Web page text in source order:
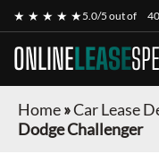
★ ★ ★ ★ ★5.0/5 out of
ONLINELEASE
Home»Car Lease
Dodge Challenger